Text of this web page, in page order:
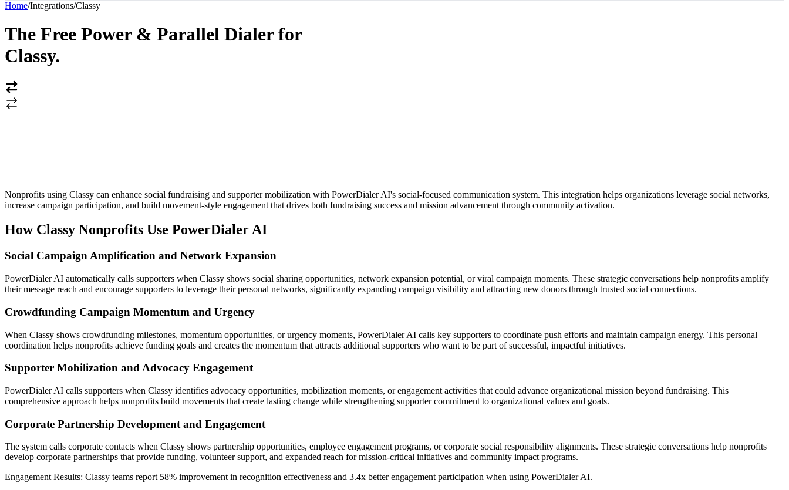
Home/Integrations/Classy
The Free Power & Parallel Dialer for
Classy.
Nonprofits using Classy can enhance social fundraising and supporter mobilization with PowerDialer AI's social-focused communication system. This integration helps organizations leverage social networks,
increase campaign participation, and build movement-style engagement that drives both fundraising success and mission advancement through community activation.
How Classy Nonprofits Use PowerDialer AI
Social Campaign Amplification and Network Expansion
PowerDialer AI automatically calls supporters when Classy shows social sharing opportunities, network expansion potential, or viral campaign moments. These strategic conversations help nonprofits amplify
their message reach and encourage supporters to leverage their personal networks, significantly expanding campaign visibility and attracting new donors through trusted social connections.
Crowdfunding Campaign Momentum and Urgency
When Classy shows crowdfunding milestones, momentum opportunities, or urgency moments, PowerDialer AI calls key supporters to coordinate push efforts and maintain campaign energy. This personal
coordination helps nonprofits achieve funding goals and creates the momentum that attracts additional supporters who want to be part of successful, impactful initiatives.
Supporter Mobilization and Advocacy Engagement
PowerDialer AI calls supporters when Classy identifies advocacy opportunities, mobilization moments, or engagement activities that could advance organizational mission beyond fundraising. This
comprehensive approach helps nonprofits build movements that create lasting change while strengthening supporter commitment to organizational values and goals.
Corporate Partnership Development and Engagement
The system calls corporate contacts when Classy shows partnership opportunities, employee engagement programs, or corporate social responsibility alignments. These strategic conversations help nonprofits
develop corporate partnerships that provide funding, volunteer support, and expanded reach for mission-critical initiatives and community impact programs.
Engagement Results: Classy teams report 58% improvement in recognition effectiveness and 3.4x betterengagement participation when using PowerDialer AI.